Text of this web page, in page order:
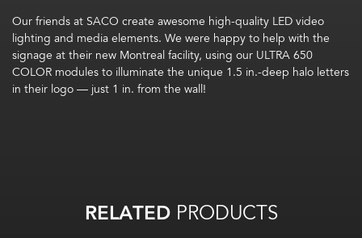
Our friends at SACO create awesome high-quality LED video
lighting and media elements. We were happy to help with the
signage at their new Montreal facility, using our ULTRA 650
COLOR modules to illuminate the unique 1.5 in.-deep halo letters
in their logo — just 1 in. from the wall!
RELATEDPRODUCTS